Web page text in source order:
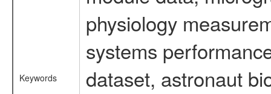
Keywords
physiology
systems
dataset, astronaut